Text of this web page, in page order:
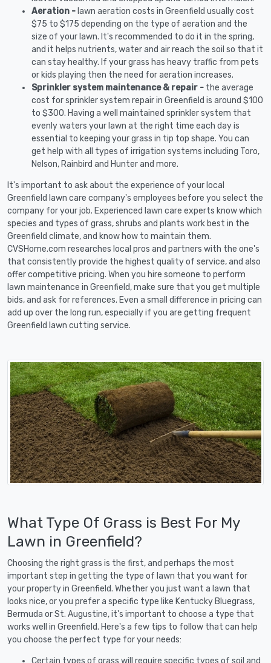
Aeration - lawn aeration costs in Greenfield usually cost
$75 to $175 depending on the type of aeration and the
size of your lawn. It's recommended to do it in the spring,
and it helps nutrients, water and air reach the soil so that it
can stay healthy. If your grass has heavy traffic from pets
or kids playing then the need for aeration increases.
Sprinkler system maintenance & repair - the average
cost for sprinkler system repair in Greenfield is around $100
to $300. Having a well maintained sprinkler system that
evenly waters your lawn at the right time each day is
essential to keeping your grass in tip top shape. You can
get help with all types of irrigation systems including Toro,
Nelson, Rainbird and Hunter and more.
It's important to ask about the experience of your local
Greenfield lawn care company's employees before you select the
company for your job. Experienced lawn care experts know which
species and types of grass, shrubs and plants work best in the
Greenfield climate, and know how to maintain them.
CVSHome.com researches local pros and partners with the one's
that consistently provide the highest quality of service, and also
offer competitive pricing. When you hire someone to perform
lawn maintenance in Greenfield, make sure that you get multiple
bids, and ask for references. Even a small difference in pricing can
add up over the long run, especially if you are getting frequent
Greenfield lawn cutting service.
What Type Of Grass is Best For My
Lawn in Greenfield?
Choosing the right grass is the first, and perhaps the most
important step in getting the type of lawn that you want for
your property in Greenfield. Whether you just want a lawn that
looks nice, or you prefer a specific type like Kentucky Bluegrass,
Bermuda or St. Augustine, it's important to choose a type that
works well in Greenfield. Here's a few tips to follow that can help
you choose the perfect type for your needs:
Certain types of grass will require specific types of soil and